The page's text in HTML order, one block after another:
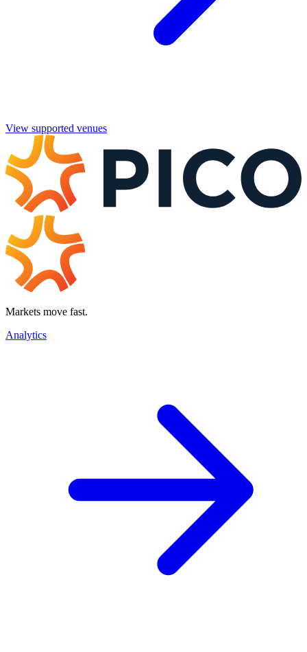
View supported venues
Markets move fast.
Analytics